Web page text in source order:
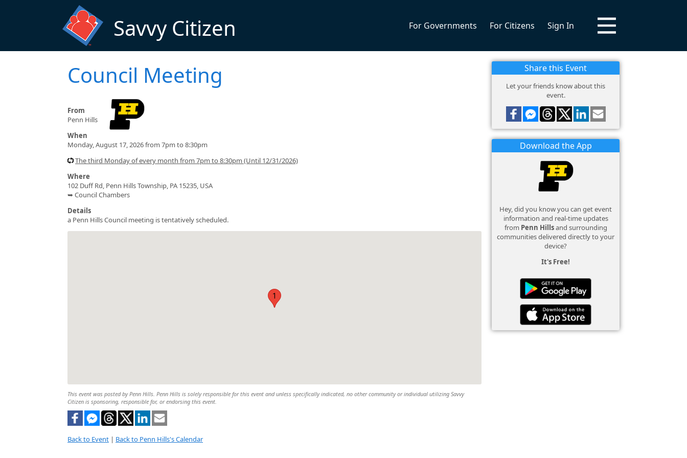
Savvy Citizen For Governments For Citizens Sign In
Council Meeting
From
Penn Hills
When
Monday, August 17, 2026 from 7pm to 8:30pm
The third Monday of every month from 7pm to 8:30pm (Until 12/31/2026)
Where
102 Duff Rd, Penn Hills Township, PA 15235, USA
➥ Council Chambers
Details
a Penn Hills Council meeting is tentatively scheduled.
1
This event was posted by Penn Hills. Penn Hills is solely responsible for this event and unless specifically indicated, no other community or individual utilizing Savvy
Citizen is sponsoring, responsible for, or endorsing this event.
Back to Event | Back to Penn Hills's Calendar
Share this Event
Let your friends know about this
event.
Download the App
Hey, did you know you can get event
information and real-time updates
from Penn Hillsand surrounding
communities delivered directly to your
device?
It's Free!